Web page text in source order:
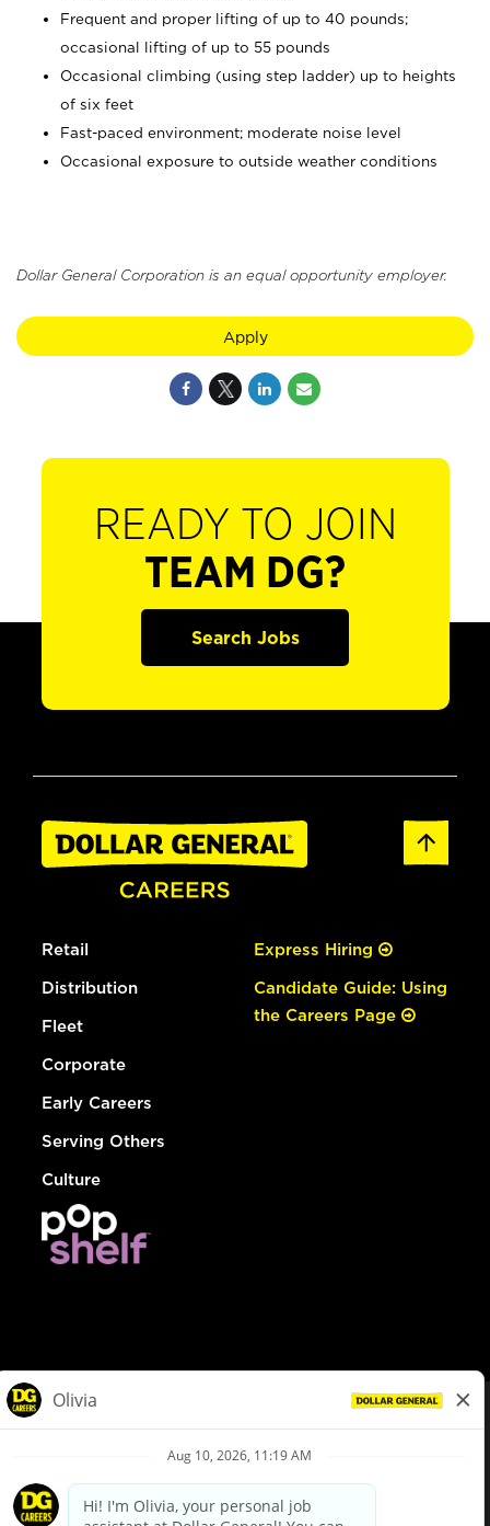
Frequent and proper lifting of up to 40 pounds;
occasional lifting of up to 55 pounds
Occasional climbing (using step ladder) up to heights
of six feet
Fast-paced environment; moderate noise level
Occasional exposure to outside weather conditions
Dollar General Corporation is an equal opportunity employer.
Apply
READY TO JOIN
TEAM DG?
Search Jobs
Retail
Distribution
Fleet
Corporate
Early Careers
Serving Others
Culture
Express Hiring
Candidate Guide: Using
the Careers Page
Privacy Policy
Your Privacy Choices
California Employee and Third Party Privacy Policy